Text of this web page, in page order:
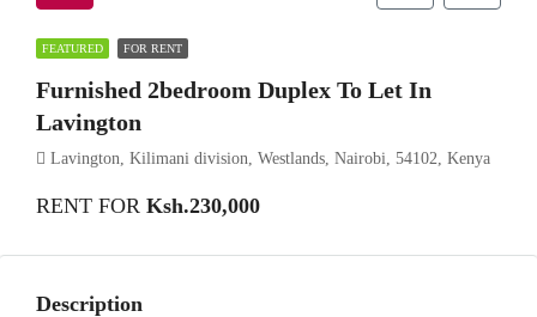
FEATURED FOR RENT
Furnished 2bedroom Duplex To Let In
Lavington
Lavington, Kilimani division, Westlands, Nairobi, 54102, Kenya
RENT FOR Ksh.230,000
Description